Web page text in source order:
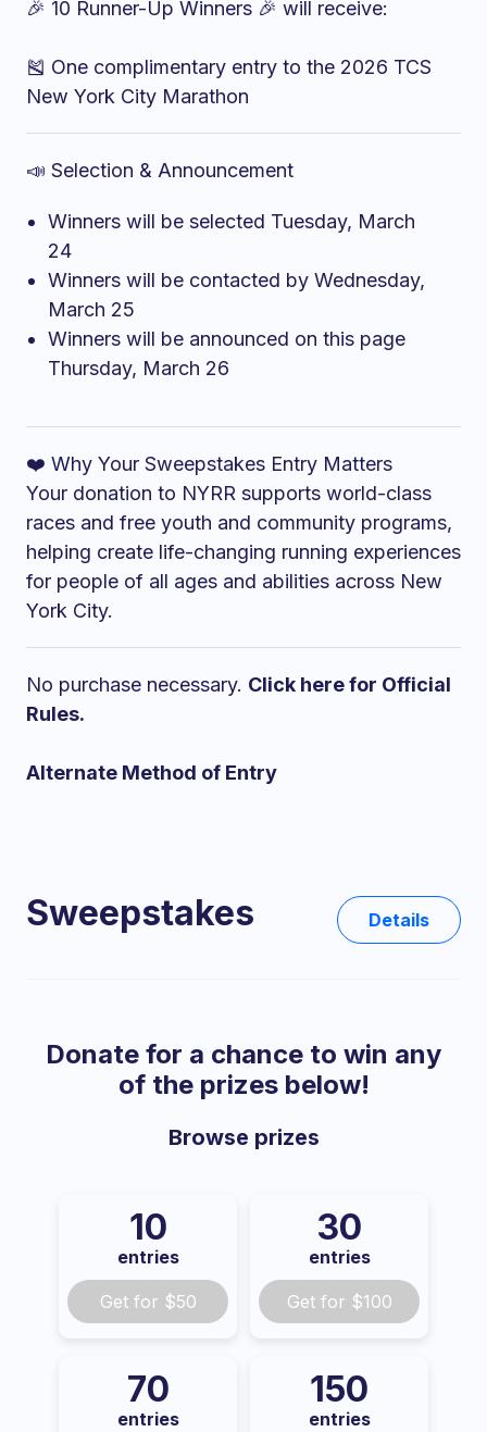
🎉 10 Runner-Up Winners 🎉 will receive:
🎽 One complimentary entry to the 2026 TCS
New York City Marathon
📣 Selection & Announcement
Winners will be selected Tuesday, March
24
Winners will be contacted by Wednesday,
March 25
Winners will be announced on this page
Thursday, March 26
❤️ Why Your Sweepstakes Entry Matters
Your donation to NYRR supports world-class
races and free youth and community programs,
helping create life-changing running experiences
for people of all ages and abilities across New
York City.
No purchase necessary. Click here for Official
Rules.
Alternate Method of Entry
Sweepstakes Details
Donate for a chance to win any
of the prizes below!
Browse prizes
10
entries
Get for $50
30
entries
Get for $100
70
entries
150
entries